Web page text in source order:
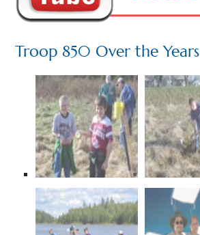
Troop 850 Over the Years